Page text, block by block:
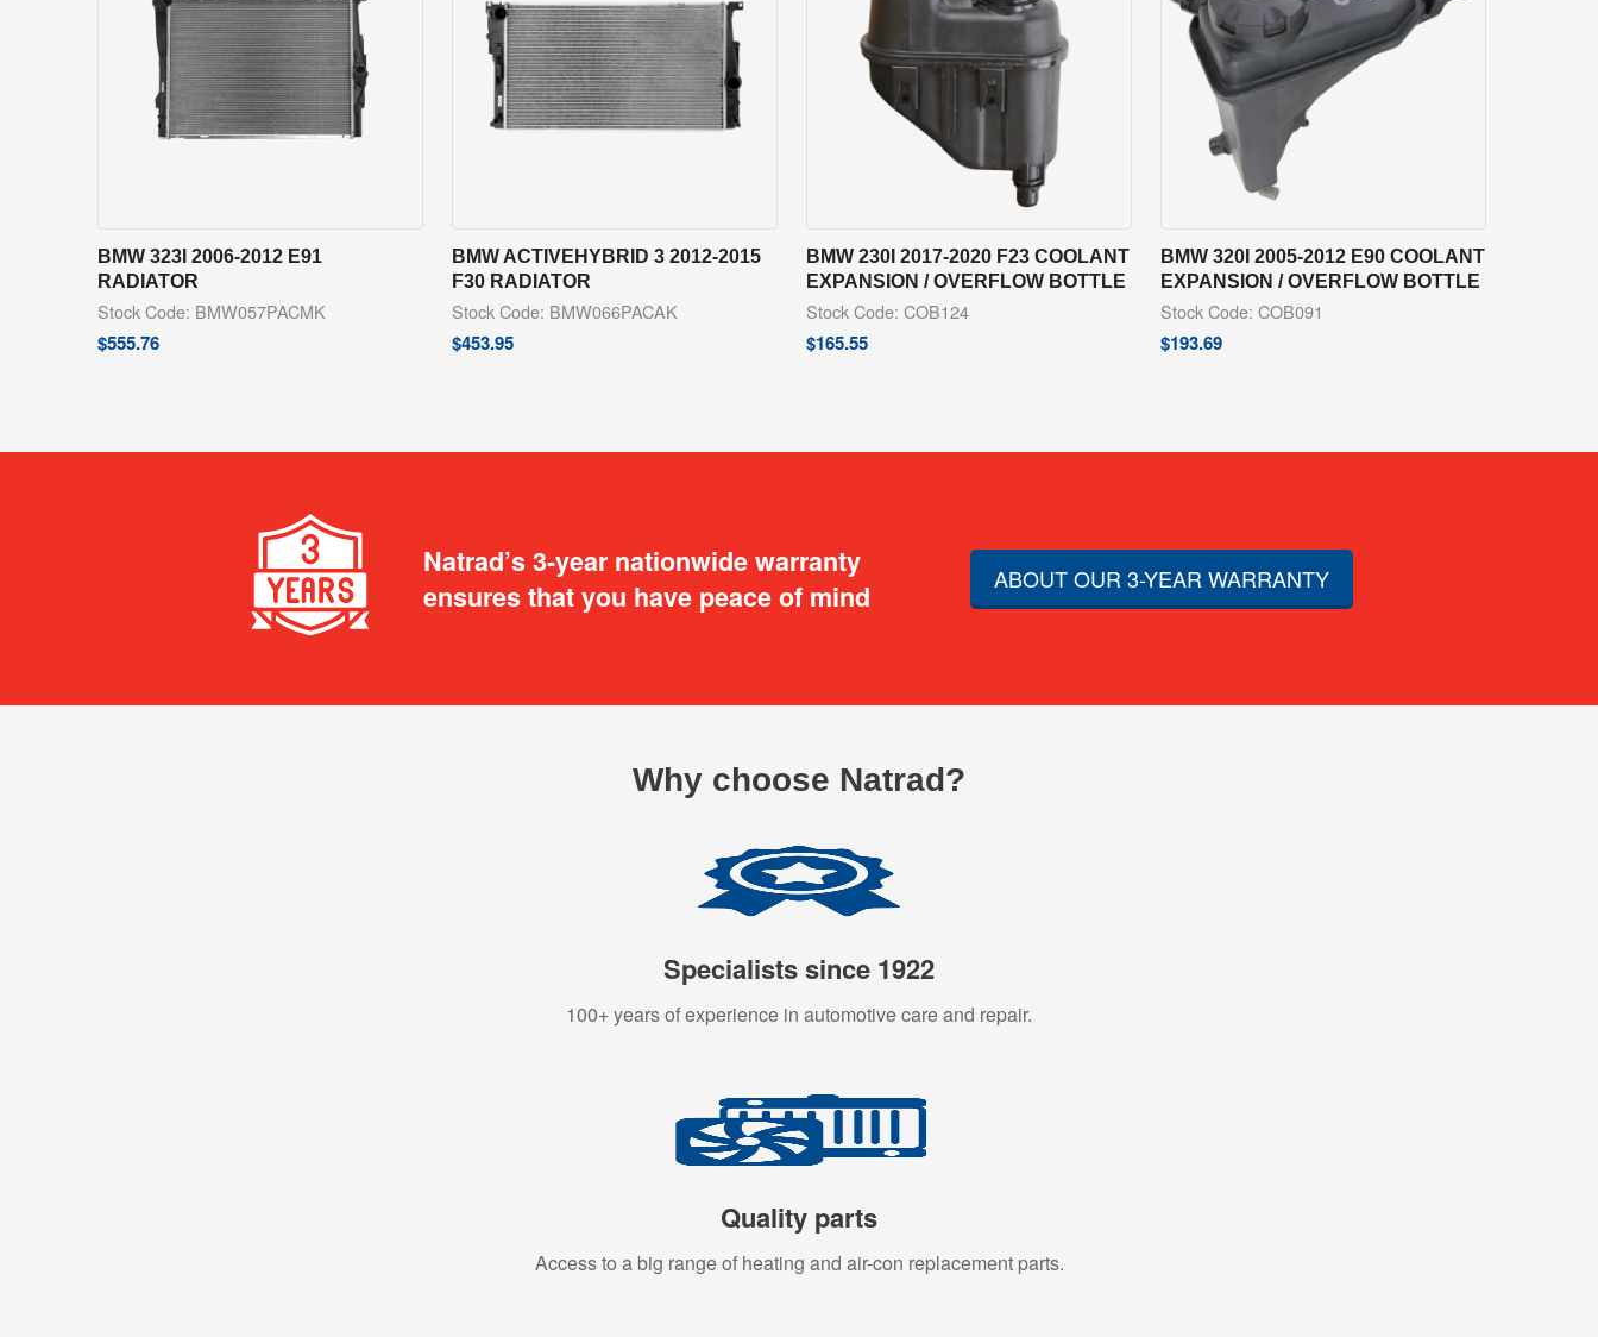
BMW 323I 2006-2012 E91
RADIATOR
Stock Code: BMW057PACMK
$555.76
BMW ACTIVEHYBRID 3 2012-2015
F30 RADIATOR
Stock Code: BMW066PACAK
$453.95
BMW 230I 2017-2020 F23 COOLANT
EXPANSION / OVERFLOW BOTTLE
Stock Code: COB124
$165.55
BMW 320I 2005-2012 E90 COOLANT
EXPANSION / OVERFLOW BOTTLE
Stock Code: COB091
$193.69
Natrad’s 3-year nationwide warranty
ensures that you have peace of mind
ABOUT OUR 3-YEAR WARRANTY
Why choose Natrad?
Specialists since 1922
100+ years of experience in automotive care and repair.
Quality parts
Access to a big range of heating and air-con replacement parts.